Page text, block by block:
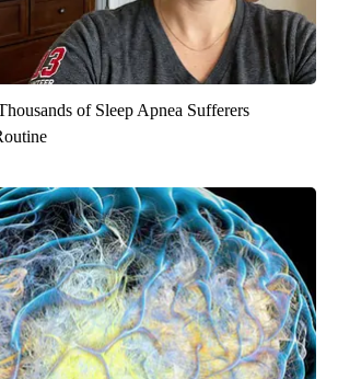
of Sleep Apnea Sufferers